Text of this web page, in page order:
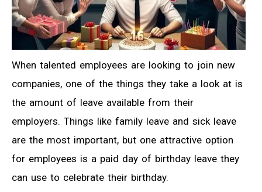
When talented employees are looking to join new
companies, one of the things they take a look at is
the amount of leave available from their
employers. Things like family leave and sick leave
are the most important, but one attractive option
for employees is a paid day of birthday leave they
can use to celebrate their birthday.